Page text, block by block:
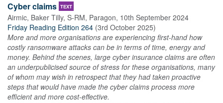
Cyber claims TEXT
Airmic, Baker Tilly, S-RM, Paragon, 10th September 2024
Friday Reading Edition 264 (3rd October 2025)
More and more organisations are experiencing first-hand how
costly ransomware attacks can be in terms of time, energy and
money. Behind the scenes, large cyber insurance claims are often
an underpublicised source of stress for these organisations, many
of whom may wish in retrospect that they had taken proactive
steps that would have made the cyber claims process more
efficient and more cost-effective.